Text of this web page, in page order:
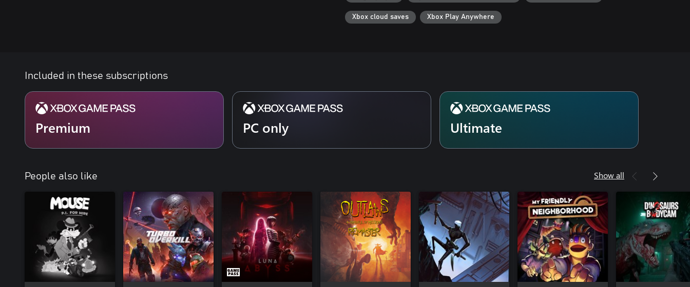
Xbox cloud saves Xbox Play Anywhere
Included in these subscriptions
Premium PC only Ultimate
People also like Show all